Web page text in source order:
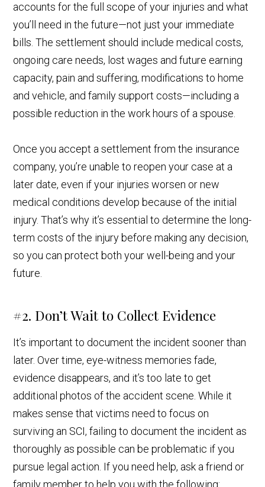
accounts for the full scope of your injuries and what
you’ll need in the future—not just your immediate
bills. The settlement should include medical costs,
ongoing care needs, lost wages and future earning
capacity, pain and suffering, modifications to home
and vehicle, and family support costs—including a
possible reduction in the work hours of a spouse.
Once you accept a settlement from the insurance
company, you’re unable to reopen your case at a
later date, even if your injuries worsen or new
medical conditions develop because of the initial
injury. That’s why it’s essential to determine the long-
term costs of the injury before making any decision,
so you can protect both your well-being and your
future.
#2. Don’t Wait to Collect Evidence
It’s important to document the incident sooner than
later. Over time, eye-witness memories fade,
evidence disappears, and it’s too late to get
additional photos of the accident scene. While it
makes sense that victims need to focus on
surviving an SCI, failing to document the incident as
thoroughly as possible can be problematic if you
pursue legal action. If you need help, ask a friend or
family member to help you with the following: